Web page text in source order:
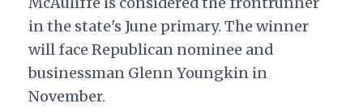
in the state's June primary. The winner
will face Republican nominee and
businessman Glenn Youngkin in
November.